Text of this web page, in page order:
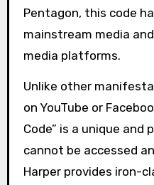
Pentagon, this code
mainstream media
media platforms.
Unlike other
on YouTube or
Code” is a unique
cannot be accessed
Harper provides iron-